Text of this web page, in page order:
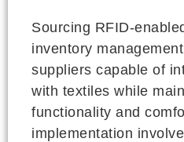
Sourcing RFID-
inventory
suppliers capable of
with textiles while
functionality and
implementation